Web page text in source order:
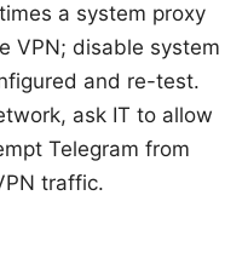
a system proxy
VPN; disable system
and re-test.
ask IT to allow
Telegram from
traffic.